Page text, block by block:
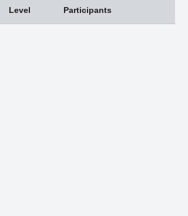
Level Participants